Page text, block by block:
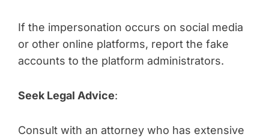
If the impersonation occurs on social media
or other online platforms, report the fake
accounts to the platform administrators.
Seek Legal Advice:
Consult with an attorney who has extensive